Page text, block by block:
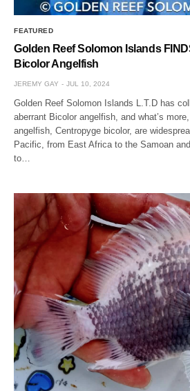
FEATURED
Golden Reef Solomon Islands
Bicolor Angelfish
JEREMY GAY JUL 10, 2024
Golden Reef Solomon Islands L.T.D has
aberrant Bicolor angelfish, and what’s
angelfish, Centropyge bicolor, are
Pacific, from East Africa to the Samoan
to…